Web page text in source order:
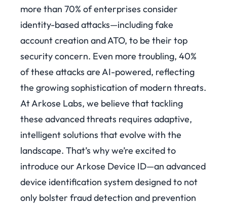
more than 70% of enterprises consider
identity-based attacks—including fake
account creation and ATO, to be their top
security concern. Even more troubling, 40%
of these attacks are AI-powered, reflecting
the growing sophistication of modern threats.
At Arkose Labs, we believe that tackling
these advanced threats requires adaptive,
intelligent solutions that evolve with the
landscape. That’s why we’re excited to
introduce our Arkose Device ID—an advanced
device identification system designed to not
only bolster fraud detection and prevention